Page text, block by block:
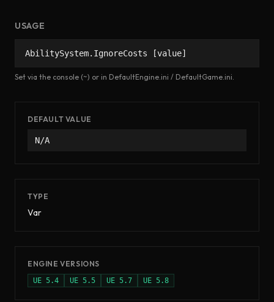
USAGE
AbilitySystem.IgnoreCosts [value]
Set via the console (~) or in DefaultEngine.ini / DefaultGame.ini.
DEFAULT VALUE
N/A
TYPE
Var
ENGINE VERSIONS
UE 5.4 UE 5.5 UE 5.7 UE 5.8